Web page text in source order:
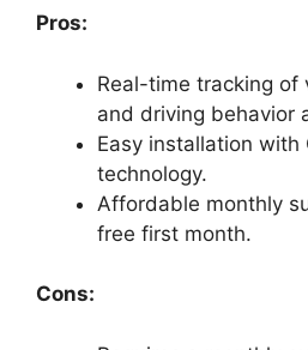
Pros:
Real-time tracking of
and driving behavior
Easy installation
technology.
Affordable monthly
free first month.
Cons: